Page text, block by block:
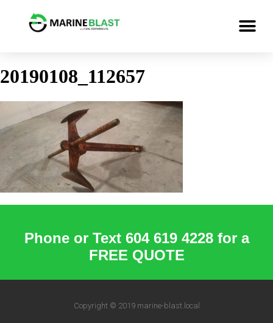
20190108_112657
Phone or Text 604 619 4228 for a
FREE QUOTE
Copyright © 2019 marine-blast.local